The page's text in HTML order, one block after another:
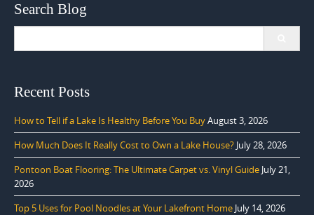
Search Blog
Recent Posts
How to Tell if a Lake Is Healthy Before You BuyAugust 3, 2026
How Much Does It Really Cost to Own a Lake House? July 28, 2026
Pontoon Boat Flooring: The Ultimate Carpet vs. Vinyl Guide July 21,
2026
Top 5 Uses for Pool Noodles at Your Lakefront Home July 14, 2026